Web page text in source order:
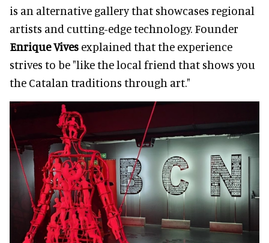
is an alternative gallery that showcases regional
artists and cutting-edge technology. Founder
Enrique Vives explained that the experience
strives to be "like the local friend that shows you
the Catalan traditions through art."